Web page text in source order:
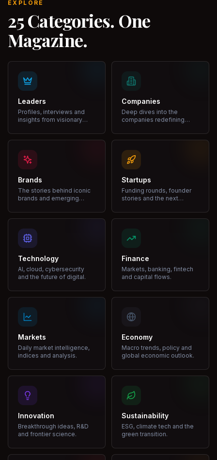
EXPLORE
25 Categories. One
Magazine.
Leaders
Profiles, interviews and
insights from visionary
Companies
Deep dives into the
companies redefining
Brands
The stories behind iconic
brands and emerging
Startups
Funding rounds, founder
stories and the next
Technology
AI, cloud, cybersecurity
and the future of digital.
Finance
Markets, banking, fintech
and capital flows.
Markets
Daily market intelligence,
indices and analysis.
Economy
Macro trends, policy and
global economic outlook.
Innovation
Breakthrough ideas, R&D
and frontier science.
Sustainability
ESG, climate tech and the
green transition.